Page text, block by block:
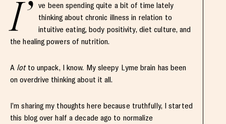
I’
ve been spending quite a bit of time lately
thinking about chronic illness in relation to
intuitive eating, body positivity, diet culture, and
the healing powers of nutrition.
A lot to unpack, I know. My sleepy Lyme brain has been
on overdrive thinking about it all.
I’m sharing my thoughts here because truthfully, I started
this blog over half a decade ago to normalize